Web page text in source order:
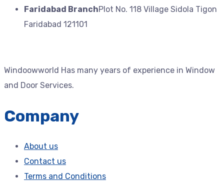
Faridabad BranchPlot No. 118 Village Sidola Tigon
Faridabad 121101
Windoowworld Has many years of experience in Window
and Door Services.
Company
About us
Contact us
Terms and Conditions